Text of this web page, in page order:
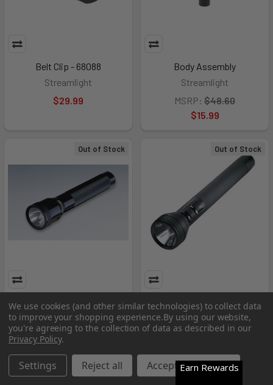
Belt Clip - 68088
Streamlight
$29.99
Body Assembly
Streamlight
MSRP: $48.60
$15.99
Out of Stock
Body Assembly Flashlight
Streamlight
MSRP:
$47.21
Out of Stock
Body Flashlight
Streamlight
We use cookies (and other similar technologies) to collect data
to improve your shopping experience.By using our website,
you're agreeing to the collection of data as described in our
Privacy Policy.
Settings Reject all Accept All Cookies
Earn Rewards